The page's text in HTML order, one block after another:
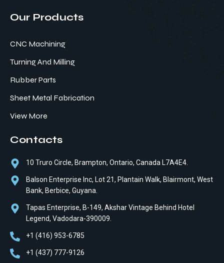
Our Products
CNC Machining
Turning And Milling
Rubber Parts
Sheet Metal Fabrication
View More
Contacts
10 Truro Circle, Brampton, Ontario, Canada L7A4E4.
Balson Enterprise Inc, Lot 21, Plantain Walk, Blairmont, West
Bank, Berbice, Guyana.
Tapas Enterprise, B-149, Akshar Vintage Behind Hotel
Legend, Vadodara-390009.
+1 (416) 953-6785
+1 (437) 777-9126